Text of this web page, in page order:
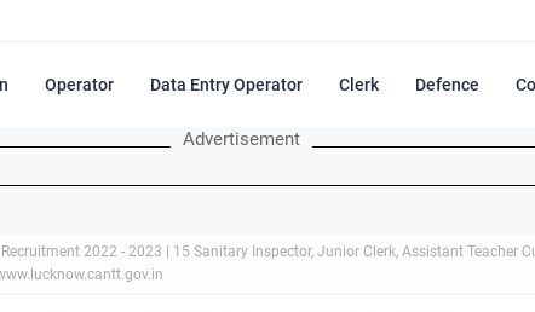
Operator Data Entry Operator Clerk Defence
Advertisement
Recruitment 2022 - 2023 | 15 Sanitary Inspector, Junior Clerk, Assistant Teacher